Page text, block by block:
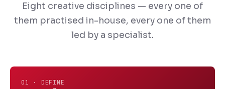
Eight creative disciplines — every one of
them practised in-house, every one of them
led by a specialist.
01 · DEFINE